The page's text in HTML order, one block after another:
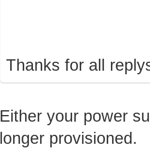
Thanks for all
Either your power
longer provisioned.